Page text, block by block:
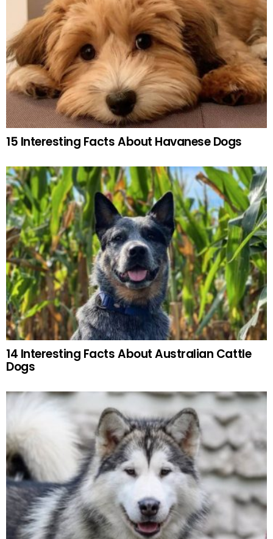
15 Interesting Facts About Havanese Dogs
14 Interesting Facts About Australian Cattle
Dogs